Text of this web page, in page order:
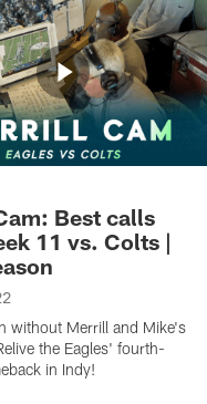
Best calls
11 vs. Colts |
without Merrill and Mike's
the Eagles' fourth-
in Indy!